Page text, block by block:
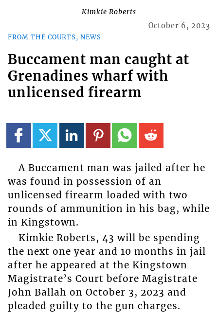
Kimkie Roberts
FROM THE COURTS, NEWS
October 6, 2023
Buccament man caught at
Grenadines wharf with
unlicensed firearm
A Buccament man was jailed after he
was found in possession of an
unlicensed firearm loaded with two
rounds of ammunition in his bag, while
in Kingstown.
Kimkie Roberts, 43 will be spending
the next one year and 10 months in jail
after he appeared at the Kingstown
Magistrate’s Court before Magistrate
John Ballah on October 3, 2023 and
pleaded guilty to the gun charges.